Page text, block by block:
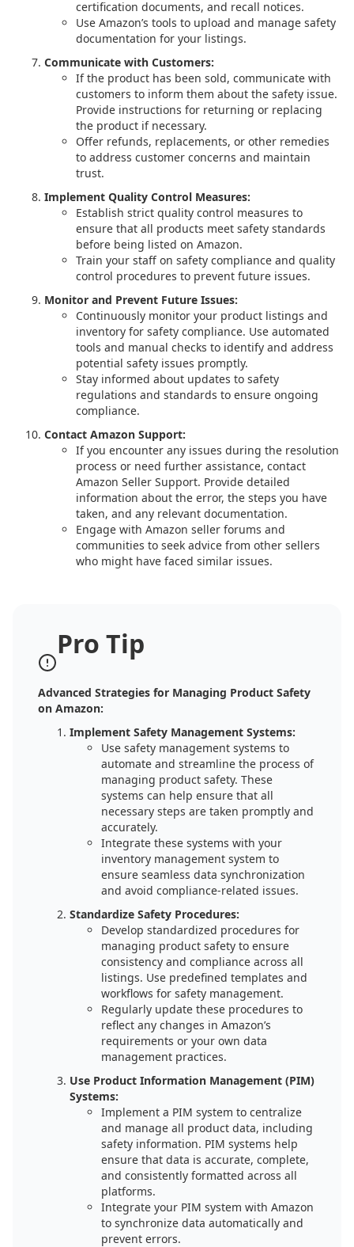
certification documents, and recall notices.
Use Amazon’s tools to upload and manage safety
documentation for your listings.
Communicate with Customers:
If the product has been sold, communicate with
customers to inform them about the safety issue.
Provide instructions for returning or replacing
the product if necessary.
Offer refunds, replacements, or other remedies
to address customer concerns and maintain
trust.
Implement Quality Control Measures:
Establish strict quality control measures to
ensure that all products meet safety standards
before being listed on Amazon.
Train your staff on safety compliance and quality
control procedures to prevent future issues.
Monitor and Prevent Future Issues:
Continuously monitor your product listings and
inventory for safety compliance. Use automated
tools and manual checks to identify and address
potential safety issues promptly.
Stay informed about updates to safety
regulations and standards to ensure ongoing
compliance.
Contact Amazon Support:
If you encounter any issues during the resolution
process or need further assistance, contact
Amazon Seller Support. Provide detailed
information about the error, the steps you have
taken, and any relevant documentation.
Engage with Amazon seller forums and
communities to seek advice from other sellers
who might have faced similar issues.
Pro Tip
Advanced Strategies for Managing Product Safety
on Amazon:
Implement Safety Management Systems:
Use safety management systems to
automate and streamline the process of
managing product safety. These
systems can help ensure that all
necessary steps are taken promptly and
accurately.
Integrate these systems with your
inventory management system to
ensure seamless data synchronization
and avoid compliance-related issues.
Standardize Safety Procedures:
Develop standardized procedures for
managing product safety to ensure
consistency and compliance across all
listings. Use predefined templates and
workflows for safety management.
Regularly update these procedures to
reflect any changes in Amazon’s
requirements or your own data
management practices.
Use Product Information Management (PIM)
Systems:
Implement a PIM system to centralize
and manage all product data, including
safety information. PIM systems help
ensure that data is accurate, complete,
and consistently formatted across all
platforms.
Integrate your PIM system with Amazon
to synchronize data automatically and
prevent errors.